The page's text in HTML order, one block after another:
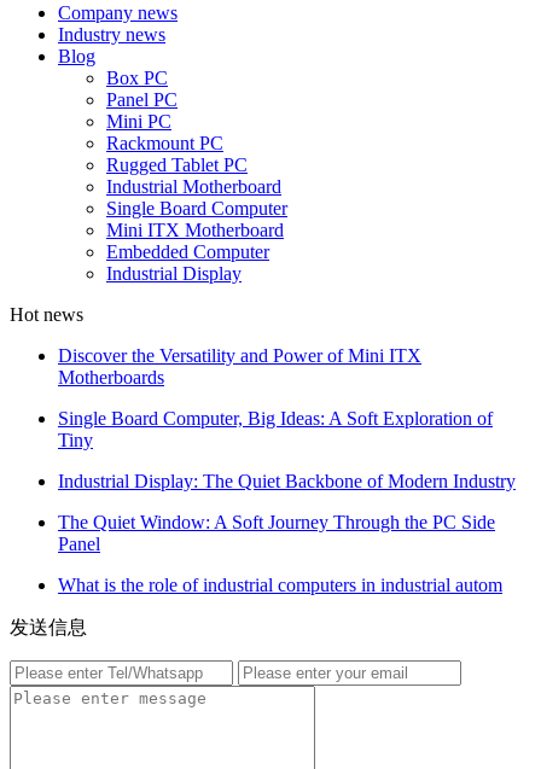
Company news
Industry news
Blog
Box PC
Panel PC
Mini PC
Rackmount PC
Rugged Tablet PC
Industrial Motherboard
Single Board Computer
Mini ITX Motherboard
Embedded Computer
Industrial Display
Hot news
Discover the Versatility and Power of Mini ITX
Motherboards
Single Board Computer, Big Ideas: A Soft Exploration of
Tiny
Industrial Display: The Quiet Backbone of Modern Industry
The Quiet Window: A Soft Journey Through the PC Side
Panel
What is the role of industrial computers in industrial autom
发送信息